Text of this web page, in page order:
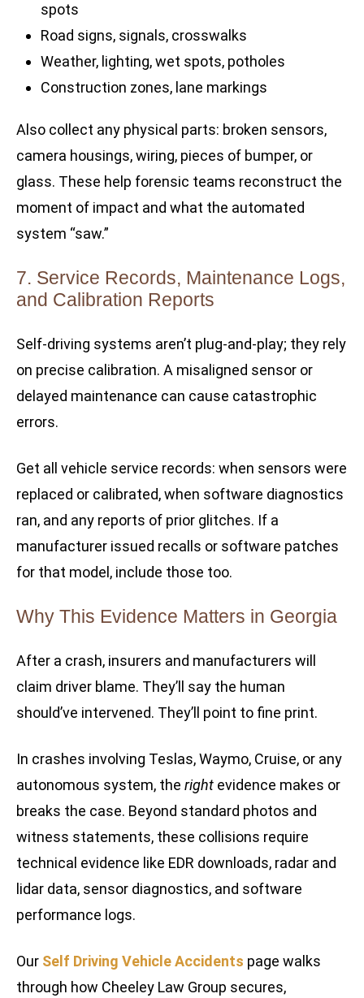
spots
Road signs, signals, crosswalks
Weather, lighting, wet spots, potholes
Construction zones, lane markings
Also collect any physical parts: broken sensors,
camera housings, wiring, pieces of bumper, or
glass. These help forensic teams reconstruct the
moment of impact and what the automated
system “saw.”
7. Service Records, Maintenance Logs,
and Calibration Reports
Self-driving systems aren’t plug-and-play; they rely
on precise calibration. A misaligned sensor or
delayed maintenance can cause catastrophic
errors.
Get all vehicle service records: when sensors were
replaced or calibrated, when software diagnostics
ran, and any reports of prior glitches. If a
manufacturer issued recalls or software patches
for that model, include those too.
Why This Evidence Matters in Georgia
After a crash, insurers and manufacturers will
claim driver blame. They’ll say the human
should’ve intervened. They’ll point to fine print.
In crashes involving Teslas, Waymo, Cruise, or any
autonomous system, the right evidence makes or
breaks the case. Beyond standard photos and
witness statements, these collisions require
technical evidence like EDR downloads, radar and
lidar data, sensor diagnostics, and software
performance logs.
Our Self Driving Vehicle Accidents page walks
through how Cheeley Law Group secures,